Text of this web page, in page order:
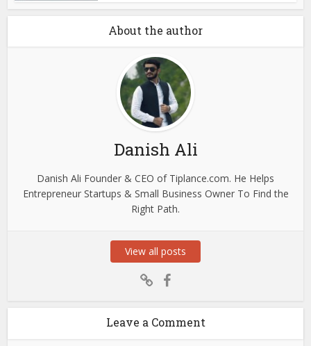
About the author
Danish Ali
Danish Ali Founder & CEO of Tiplance.com. He Helps
Entrepreneur Startups & Small Business Owner To Find the
Right Path.
View all posts
Leave a Comment